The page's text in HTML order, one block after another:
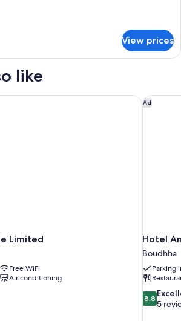
View prices
like
Limited
Free WiFi
Air conditioning
Ad
Hotel
Boudhha
Parking
8.8
out
8.8
5
Hotel